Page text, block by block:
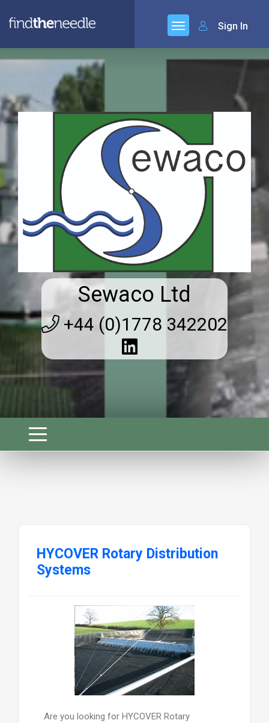
Sign In
Sewaco Ltd
+44 (0)1778 342202
HYCOVER Rotary Distribution
Systems
Are you looking for HYCOVER Rotary